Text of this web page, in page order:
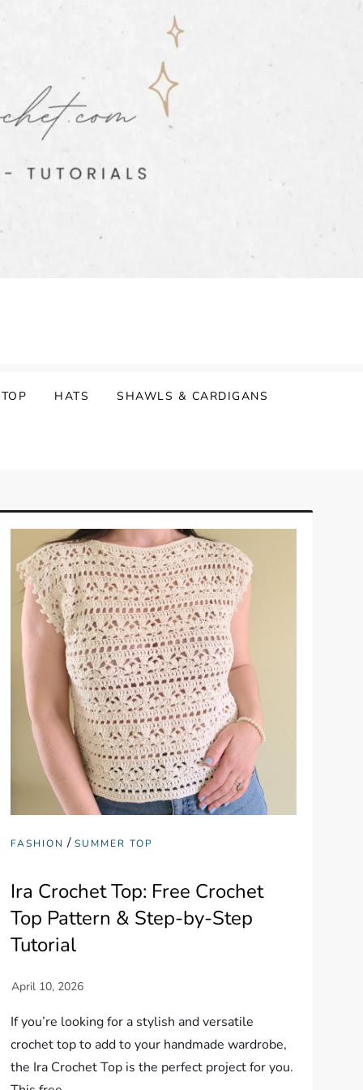
HATS SHAWLS & CARDIGANS
FASHION / SUMMER TOP
Ira Crochet Top: Free Crochet
Top Pattern & Step-by-Step
Tutorial
If you’re looking for a stylish and versatile
crochet top to add to your handmade wardrobe,
the Ira Crochet Top is the perfect project for you.